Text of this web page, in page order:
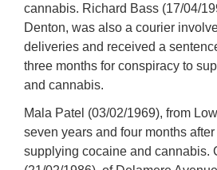
cannabis. Richard Bass (17/04/
Denton, was also a courier
deliveries and received a
three months for conspiracy to
and cannabis.
Mala Patel (03/02/1969), from
seven years and four months
supplying cocaine and cannabis.